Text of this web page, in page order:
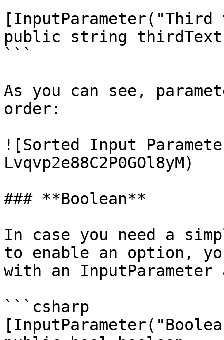
public string
```
As you can see,
order:
![Sorted Input
Lvqvp2e88C2P0GOl8yM)
### **Boolean**
In case you need a
to enable an option,
with an
```csharp